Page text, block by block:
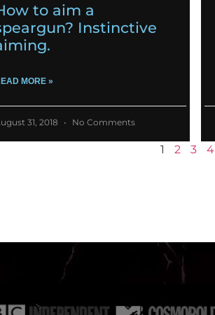
to aim a
Instinctive
MORE »
31, 2018 No Comments
1 2 3 4